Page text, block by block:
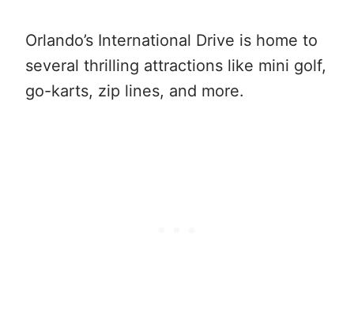
Orlando’s International Drive is home to
several thrilling attractions like mini golf,
go-karts, zip lines, and more.